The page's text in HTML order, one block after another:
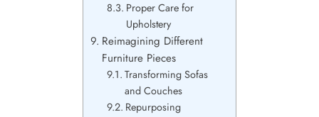
Proper Care for
Upholstery
Reimagining Different
Furniture Pieces
Transforming Sofas
and Couches
Repurposing